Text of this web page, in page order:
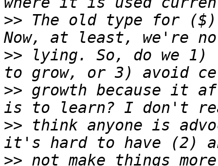
>> The old type for
>> lying. So, do we 1)
>> growth because it
>> think anyone is
>> not make things